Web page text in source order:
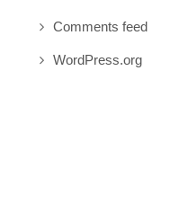
Comments feed
WordPress.org